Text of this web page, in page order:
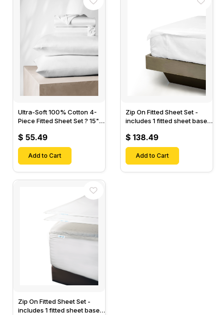
Ultra-Soft 100% Cotton 4-
Piece Fitted Sheet Set ? 15"
Fitted Sheet & 2 Pillow
Cases-
$ 55.49
Add to Cart
Zip On Fitted Sheet Set -
includes 1 fitted sheet base
Designed for Mattresses
with Up to 18" Inch Deep
Pockets
$ 138.49
Add to Cart
Zip On Fitted Sheet Set -
includes 1 fitted sheet base